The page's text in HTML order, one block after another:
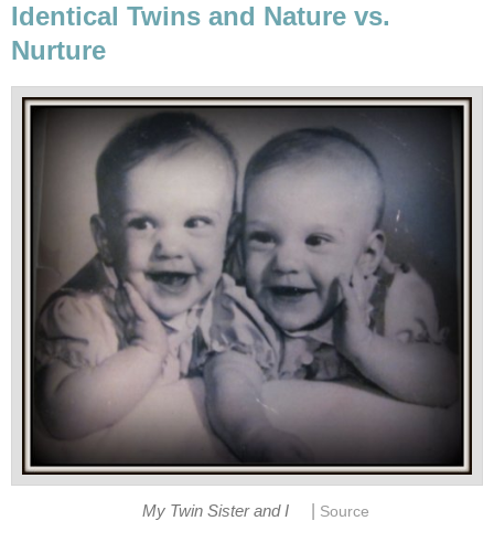
Identical Twins and Nature vs.
Nurture
My Twin Sister and I Source